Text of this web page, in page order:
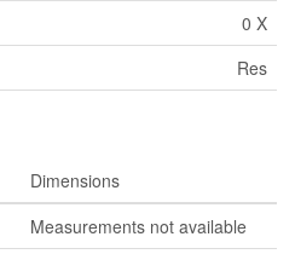
0 X
Res
Dimensions
Measurements not available